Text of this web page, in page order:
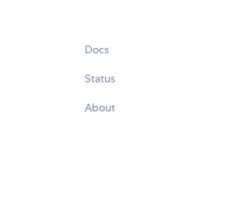
Docs
Status
About